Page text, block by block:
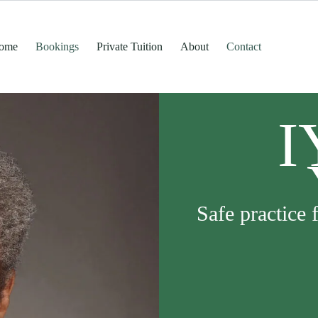
Bookings Private Tuition About Contact
Safe practice